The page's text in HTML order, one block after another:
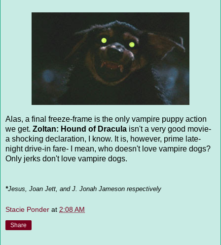
Alas, a final freeze-frame is the only vampire puppy action
we get. Zoltan: Hound of Dracula isn't a very good movie-
a shocking declaration, I know. It is, however, prime late-
night drive-in fare- I mean, who doesn't love vampire dogs?
Only jerks don't love vampire dogs.
*Jesus, Joan Jett, and J. Jonah Jameson respectively
Stacie Ponder at 2:08 AM
Share